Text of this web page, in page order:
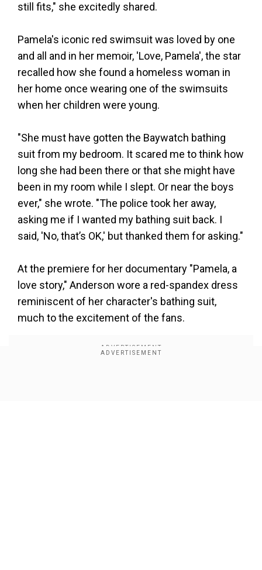
still fits," she excitedly shared.
Pamela's iconic red swimsuit was loved by one
and all and in her memoir, 'Love, Pamela', the star
recalled how she found a homeless woman in
her home once wearing one of the swimsuits
when her children were young.
"She must have gotten the Baywatch bathing
suit from my bedroom. It scared me to think how
long she had been there or that she might have
been in my room while I slept. Or near the boys
ever," she wrote. "The police took her away,
asking me if I wanted my bathing suit back. I
said, 'No, that’s OK,' but thanked them for asking."
At the premiere for her documentary "Pamela, a
love story," Anderson wore a red-spandex dress
reminiscent of her character's bathing suit,
much to the excitement of the fans.